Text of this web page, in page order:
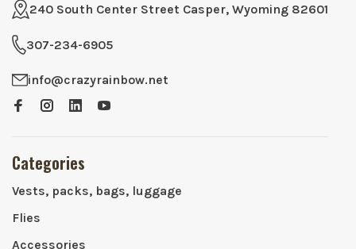
240 South Center Street Casper, Wyoming 82601
307-234-6905
info@crazyrainbow.net
Categories
Vests, packs, bags, luggage
Flies
Accessories